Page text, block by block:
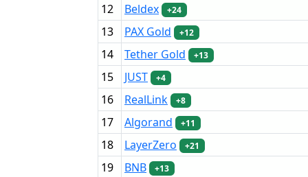
12 Beldex +24
13 PAX Gold +12
14 Tether Gold +13
15 JUST +4
16 RealLink +8
17 Algorand +11
18 LayerZero +21
19 BNB +13